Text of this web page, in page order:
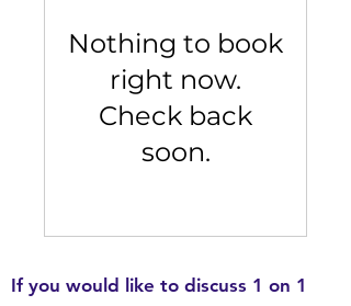
Nothing to book
right now.
Check back
soon.
If you would like to discuss 1 on 1